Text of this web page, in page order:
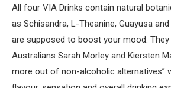
All four VIA Drinks contain natural
as Schisandra, L-Theanine, Guayusa
are supposed to boost your mood.
Australians Sarah Morley and Kiersten
more out of non-alcoholic alternatives”